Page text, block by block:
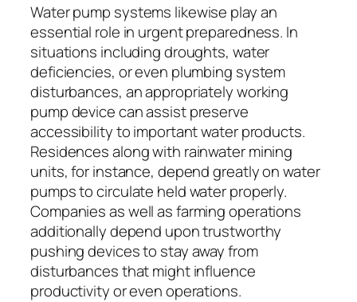
Water pump systems likewise play an
essential role in urgent preparedness. In
situations including droughts, water
deficiencies, or even plumbing system
disturbances, an appropriately working
pump device can assist preserve
accessibility to important water products.
Residences along with rainwater mining
units, for instance, depend greatly on water
pumps to circulate held water properly.
Companies as well as farming operations
additionally depend upon trustworthy
pushing devices to stay away from
disturbances that might influence
productivity or even operations.